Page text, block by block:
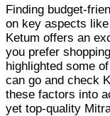
Finding budget-
on key aspects
Ketum offers an
you prefer
highlighted some
can go and check
these factors into
yet top-quality